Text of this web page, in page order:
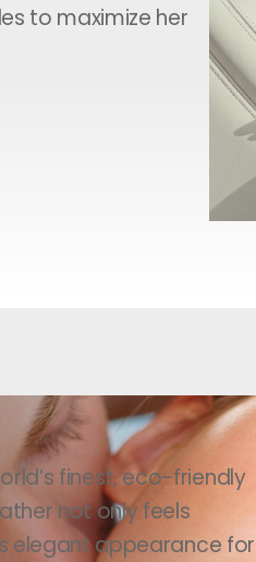
to maximize her
finest, eco-friendly
not only feels
elegant appearance for